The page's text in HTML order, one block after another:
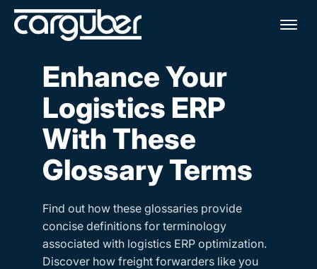
Enhance Your
Logistics ERP
With These
Glossary Terms
Find out how these glossaries provide
concise definitions for terminology
associated with logistics ERP optimization.
Discover how freight forwarders like you